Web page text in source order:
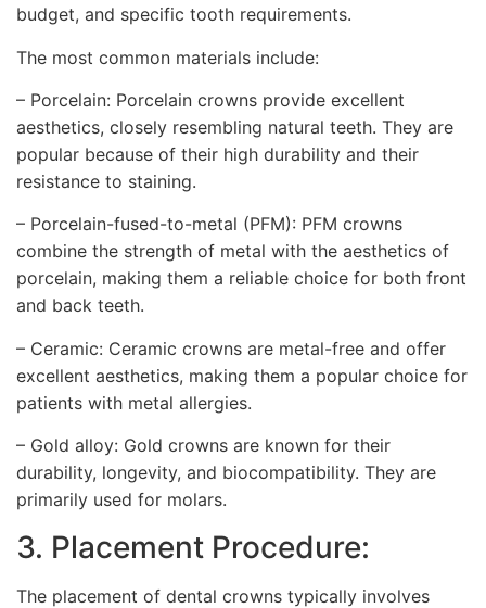
budget, and specific tooth requirements.
The most common materials include:
– Porcelain: Porcelain crowns provide excellent
aesthetics, closely resembling natural teeth. They are
popular because of their high durability and their
resistance to staining.
– Porcelain-fused-to-metal (PFM): PFM crowns
combine the strength of metal with the aesthetics of
porcelain, making them a reliable choice for both front
and back teeth.
– Ceramic: Ceramic crowns are metal-free and offer
excellent aesthetics, making them a popular choice for
patients with metal allergies.
– Gold alloy: Gold crowns are known for their
durability, longevity, and biocompatibility. They are
primarily used for molars.
3. Placement Procedure:
The placement of dental crowns typically involves